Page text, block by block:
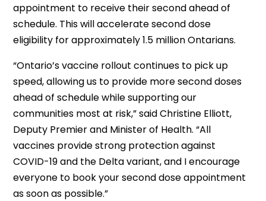
appointment to receive their second ahead of
schedule. This will accelerate second dose
eligibility for approximately 1.5 million Ontarians.
“Ontario’s vaccine rollout continues to pick up
speed, allowing us to provide more second doses
ahead of schedule while supporting our
communities most at risk,” said Christine Elliott,
Deputy Premier and Minister of Health. “All
vaccines provide strong protection against
COVID-19 and the Delta variant, and I encourage
everyone to book your second dose appointment
as soon as possible.”